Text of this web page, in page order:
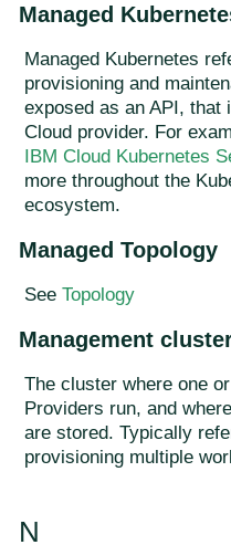
Managed
Managed Kubernetes
provisioning and
exposed as an API, that
Cloud provider. For
IBM Cloud Kubernetes
more throughout the
ecosystem.
Managed Topology
See Topology
Management
The cluster where one
Providers run, and
are stored. Typically
provisioning multiple
N